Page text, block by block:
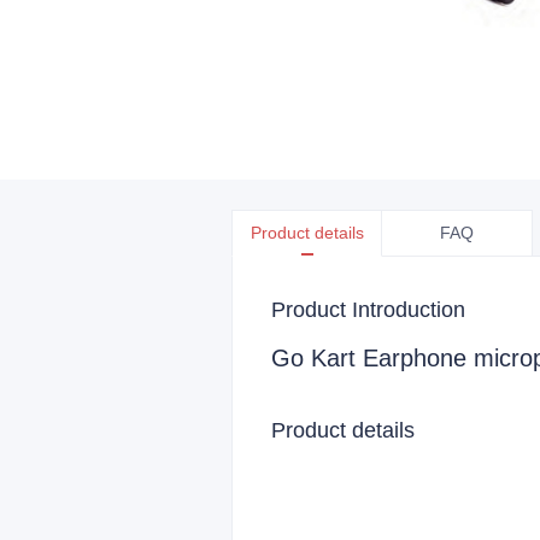
Product details FAQ
Product Introduction
Go Kart Earphone
Product details